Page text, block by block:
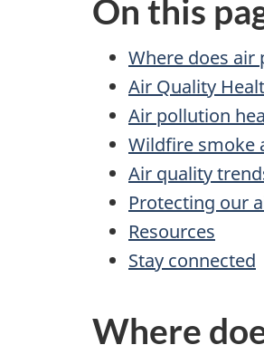
On this
Where does
Air Quality
Air pollution
Wildfire smoke
Air quality
Protecting our
Resources
Stay connected
Where